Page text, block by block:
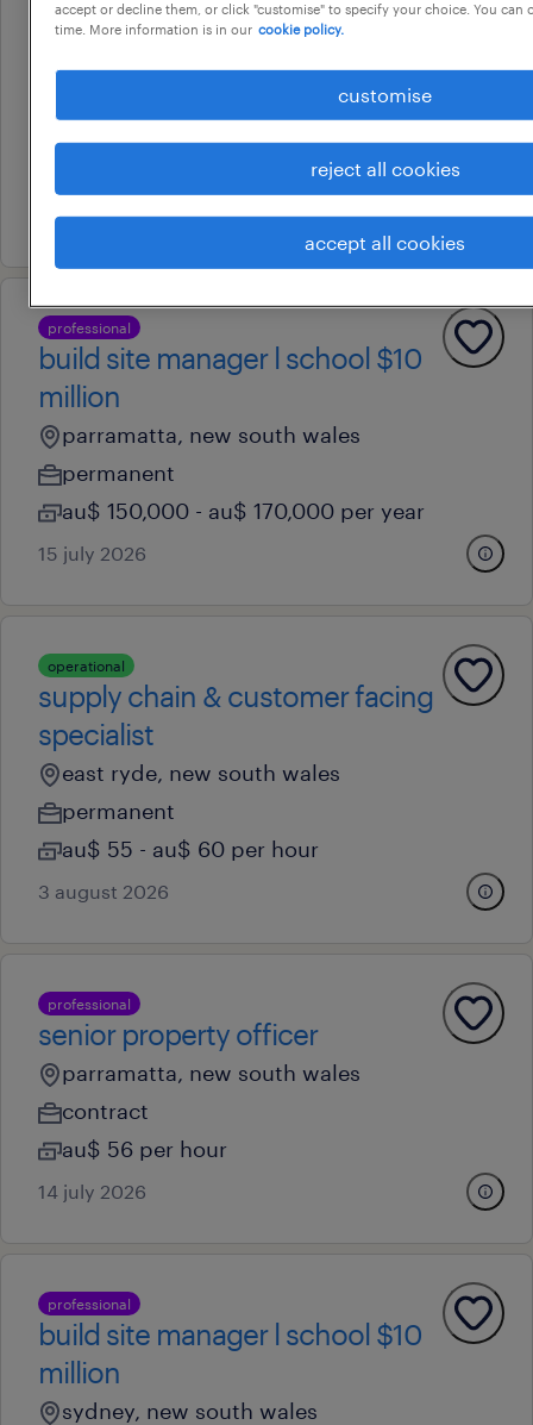
professional
au$ 150,000 - au$ 160,000 per year
28 july 2026
professional
build site manager l school $10
million
parramatta, new south wales
permanent
au$ 150,000 - au$ 170,000 per year
15 july 2026
operational
supply chain & customer facing
specialist
east ryde, new south wales
permanent
au$ 55 - au$ 60 per hour
3 august 2026
professional
senior property officer
parramatta, new south wales
contract
au$ 56 per hour
14 july 2026
professional
build site manager l school $10
million
sydney, new south wales
accept or decline them, or click "customise" to specify your choice. You can
time. More information is in our cookie policy.
customise
reject all cookies
accept all cookies